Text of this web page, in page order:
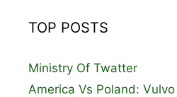
TOP POSTS
Ministry Of Twatter
America Vs Poland: